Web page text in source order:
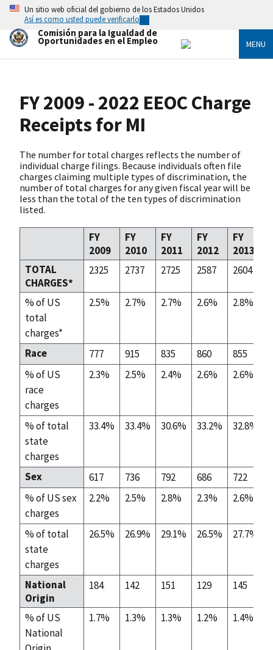
Skip
main
content
Un sitio web oficial del gobierno de los Estados Unidos
Así es como usted puede verificarlo
Comisión para la Igualdad de
Oportunidades en el Empleo MENU
FY 2009 - 2022 EEOC Charge
Receipts for MI
The number for total charges reflects the number of
individual charge filings. Because individuals often file
charges claiming multiple types of discrimination, the
number of total charges for any given fiscal year will be
less than the total of the ten types of discrimination
listed.
FY
2009
FY
2010
FY
2011
FY
2012
FY
2013
TOTAL
CHARGES*
2325 2737 2725 2587 2604
% of US
total
charges*
2.5% 2.7% 2.7% 2.6% 2.8%
Race 777 915 835 860 855
% of US
race
charges
2.3% 2.5% 2.4% 2.6% 2.6%
% of total
state
charges
33.4% 33.4% 30.6% 33.2% 32.8%
Sex 617 736 792 686 722
% of US sex
charges
2.2% 2.5% 2.8% 2.3% 2.6%
% of total
state
charges
26.5% 26.9% 29.1% 26.5% 27.7%
National
Origin
184 142 151 129 145
% of US
National
1.7% 1.3% 1.3% 1.2% 1.4%